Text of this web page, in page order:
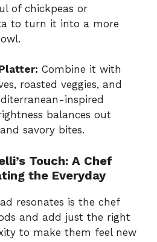
of chickpeas or
to turn it into a more
Combine it with
roasted veggies, and
inspired
balances out
savory bites.
Touch: A Chef
the Everyday
resonates is the chef
and add just the right
to make them feel new